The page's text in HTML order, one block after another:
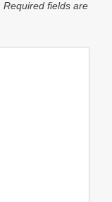
Required fields are